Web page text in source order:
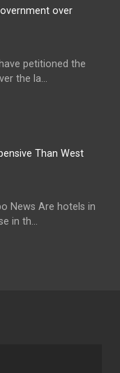
petitioned the
the la...
News Are hotels in
in th...